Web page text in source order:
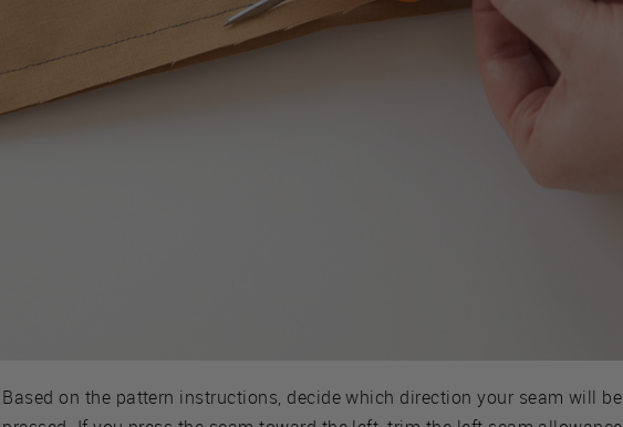
Based on the pattern instructions, decide which direction your seam will be